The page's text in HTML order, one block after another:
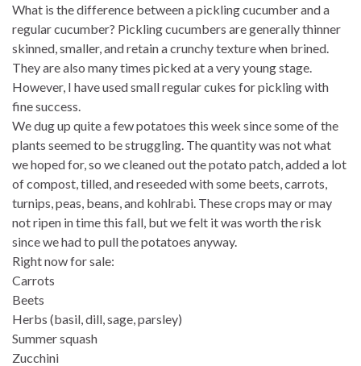
What is the difference between a pickling cucumber and a
regular cucumber? Pickling cucumbers are generally thinner
skinned, smaller, and retain a crunchy texture when brined.
They are also many times picked at a very young stage.
However, I have used small regular cukes for pickling with
fine success.
We dug up quite a few potatoes this week since some of the
plants seemed to be struggling. The quantity was not what
we hoped for, so we cleaned out the potato patch, added a lot
of compost, tilled, and reseeded with some beets, carrots,
turnips, peas, beans, and kohlrabi. These crops may or may
not ripen in time this fall, but we felt it was worth the risk
since we had to pull the potatoes anyway.
Right now for sale:
Carrots
Beets
Herbs (basil, dill, sage, parsley)
Summer squash
Zucchini